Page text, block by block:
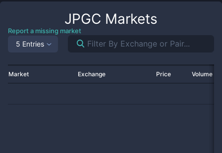
JPGC Markets
Report a missing market
5 Entries
Market Exchange Price Volume